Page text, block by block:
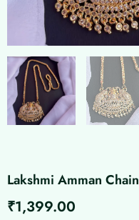
Lakshmi Amman Chain
₹1,399.00